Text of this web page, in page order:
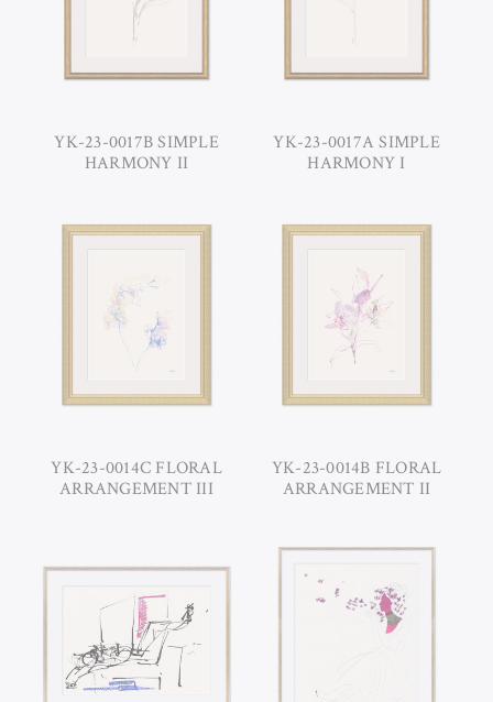
YK-23-0017B SIMPLE
HARMONY II
YK-23-0017A SIMPLE
HARMONY I
YK-23-0014C FLORAL
ARRANGEMENT III
YK-23-0014B FLORAL
ARRANGEMENT II